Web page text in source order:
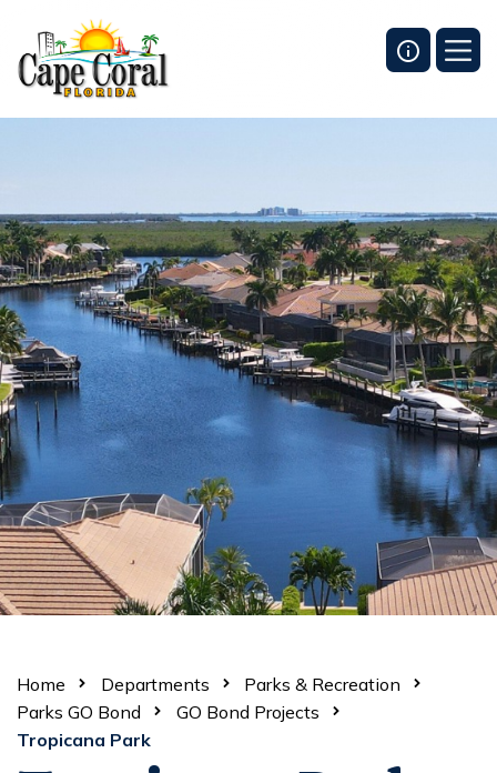
Home Departments
Parks & Recreation
Parks GO Bond
GO Bond Projects
Tropicana Park